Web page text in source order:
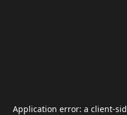
Application error: a client-